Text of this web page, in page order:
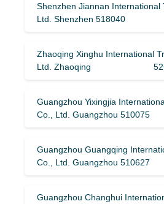
Shenzhen Jiannan International
Ltd. Shenzhen 518040
Zhaoqing Xinghu International
Ltd. Zhaoqing
Guangzhou Yixingjia
Co., Ltd. Guangzhou 510075
Guangzhou Guangqing
Co., Ltd. Guangzhou 510627
Guangzhou Changhui